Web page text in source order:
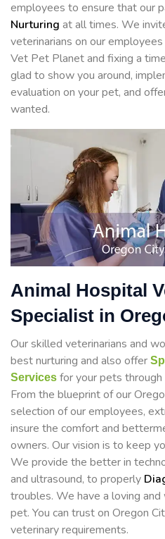
employees to ensure that our
Nurturing at all times. We
veterinarians on our
Vet Pet Planet and fixing a
glad to show you around,
evaluation on your pet, and
wanted.
Animal Hospital
Specialist in
Our skilled veterinarians and
best nurturing and also offer
Services for your pets
From the blueprint of our
selection of our employees,
insure the comfort and
owners. Our vision is to keep
We provide the better in
and ultrasound, to properly
troubles. We have a loving
pet. You can trust on Oregon
veterinary requirements.